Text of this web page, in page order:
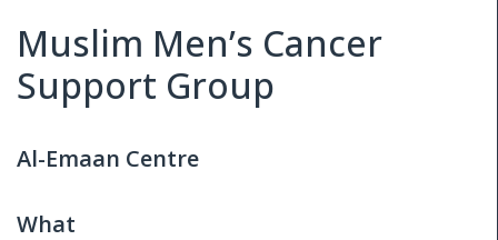
Muslim Men’s Cancer
Support Group
Al-Emaan Centre
What